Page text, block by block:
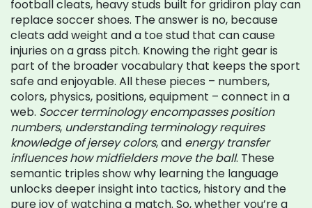
football cleats, heavy studs built for gridiron playcan
replace soccer shoes. The answer is no, because
cleats add weight and a toe stud that can cause
injuries on a grass pitch. Knowing the right gear is
part of the broader vocabulary that keeps the sport
safe and enjoyable. All these pieces – numbers,
colors, physics, positions, equipment – connect in a
web. Soccer terminology encompasses position
numbers, understanding terminology requires
knowledge of jersey colors, and energy transfer
influences how midfielders move the ball. These
semantic triples show why learning the language
unlocks deeper insight into tactics, history and the
pure joy of watching a match. So, whether you’re a